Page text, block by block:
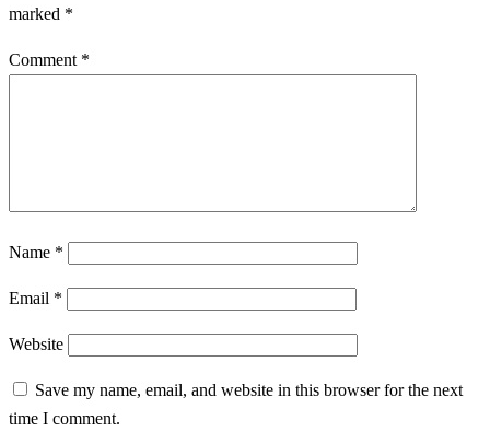
marked *
Comment *
Name *
Email *
Website
Save my name, email, and website in this browser for the next
time I comment.